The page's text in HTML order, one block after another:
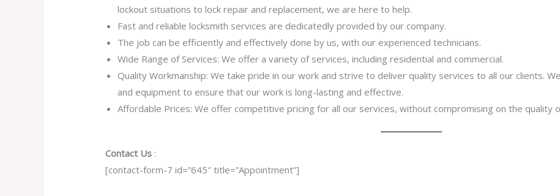
lockout situations to lock repair and replacement, we are here to help.
Fast and reliable locksmith services are dedicatedly provided by our company.
The job can be efficiently and effectively done by us, with our experienced technicians.
Wide Range of Services: We offer a variety of services, including residential and commercial.
Quality Workmanship: We take pride in our work and strive to deliver quality services to all our clients.
and equipment to ensure that our work is long-lasting and effective.
Affordable Prices: We offer competitive pricing for all our services, without compromising on the quality
Contact Us :
[contact-form-7 id=”645″ title=”Appointment”]